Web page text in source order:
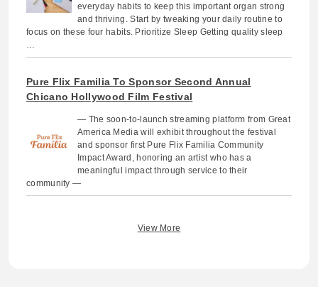
everyday habits to keep this important organ strong
and thriving. Start by tweaking your daily routine to
focus on these four habits. Prioritize Sleep Getting quality sleep
…
Pure Flix Familia To Sponsor Second Annual
Chicano Hollywood Film Festival
— The soon-to-launch streaming platform from Great
America Media will exhibit throughout the festival
and sponsor first Pure Flix Familia Community
Impact Award, honoring an artist who has a
meaningful impact through service to their
community —
View More